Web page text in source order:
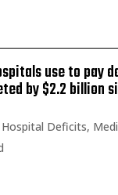
use to pay
by $2.2 billion
Hospital Deficits,